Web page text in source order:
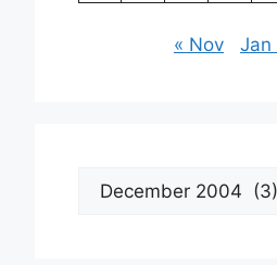
« Nov Jan
Archives